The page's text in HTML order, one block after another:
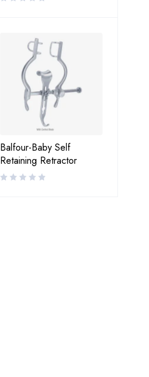
Balfour-Baby Self
Retaining Retractor